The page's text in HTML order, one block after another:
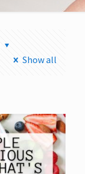
Show all